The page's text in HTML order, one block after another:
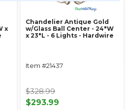
x
Chandelier Antique Gold
w/Glass Ball Center - 24"W
x 23"L - 6 Lights - Hardwire
Item #21437
$328.99
$293.99